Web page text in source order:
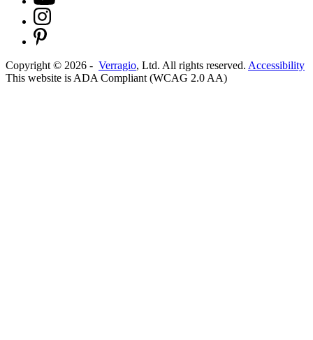
Copyright © 2026 - Verragio, Ltd. All rights reserved. Accessibility
This website is ADA Compliant (WCAG 2.0 AA)